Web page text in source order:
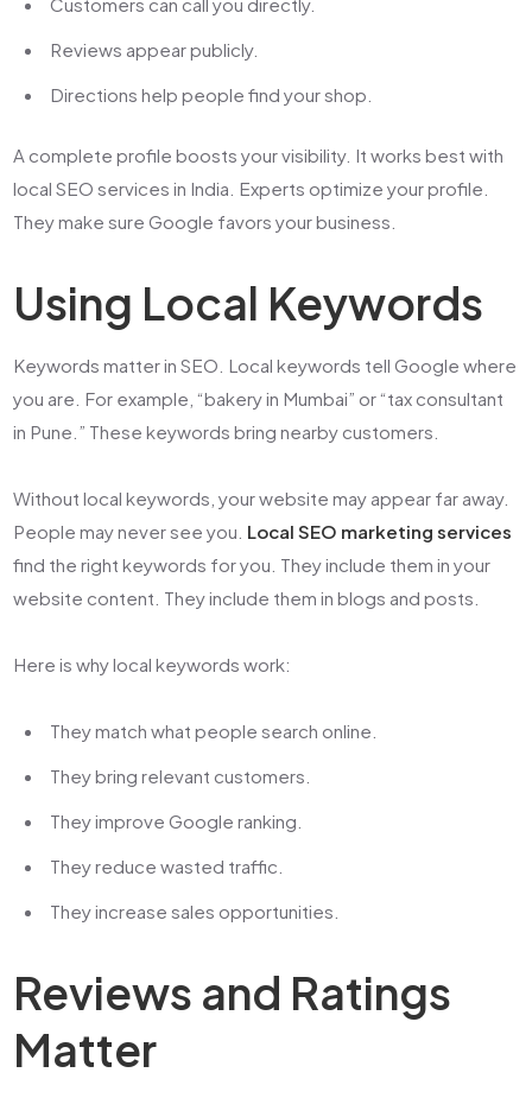
Reviews appear publicly.
Directions help people find your shop.
A complete profile boosts your visibility. It works best with
local SEO services in India . Experts optimize your profile.
They make sure Google favors your business.
Using Local Keywords
Keywords matter in SEO. Local keywords tell Google where
you are. For example, “bakery in Mumbai” or “tax consultant
in Pune.” These keywords bring nearby customers.
Without local keywords, your website may appear far away.
People may never see you. Local SEO marketing services
find the right keywords for you. They include them in your
website content. They include them in blogs and posts.
Here is why local keywords work:
They match what people search online.
They bring relevant customers.
They improve Google ranking.
They reduce wasted traffic.
They increase sales opportunities.
Reviews and Ratings
Matter